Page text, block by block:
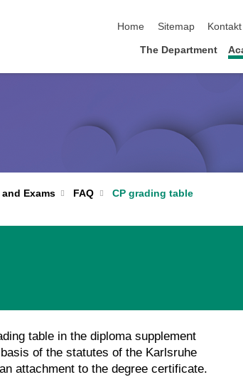
Home
Sitemap Kontakt
The Department
and Exams FAQ CP grading table
table in the diploma supplement
of the statutes of the Karlsruhe
attachment to the degree certificate.